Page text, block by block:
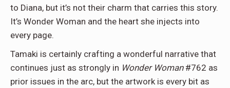
to Diana, but it’s not their charm that carries this story.
It’s Wonder Woman and the heart she injects into
every page.
Tamaki is certainly crafting a wonderful narrative that
continues just as strongly in Wonder Woman#762 as
prior issues in the arc, but the artwork is every bit as